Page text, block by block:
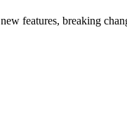
features, breaking